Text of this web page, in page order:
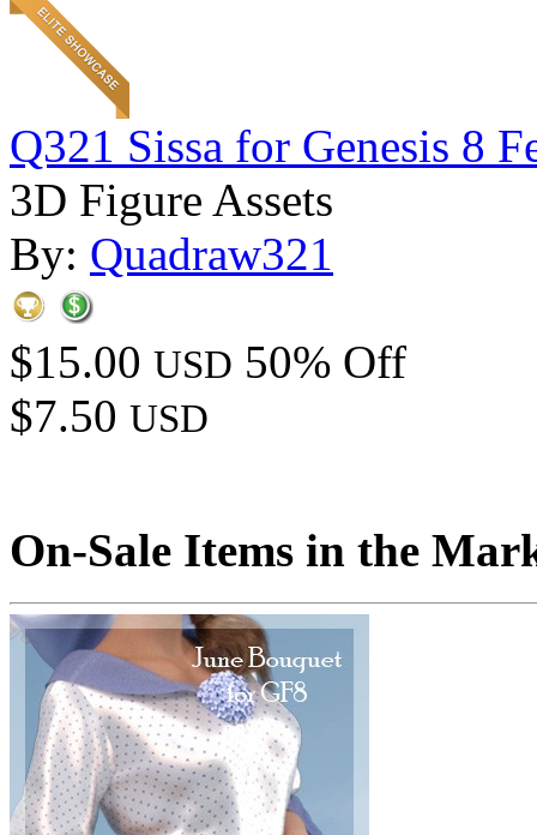
Q321 Sissa for Genesis 8
3D Figure Assets
By: Quadraw321
$15.00 USD 50% Off
$7.50 USD
On-Sale Items in the